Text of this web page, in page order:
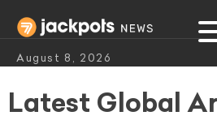
August 8, 2026
Latest Global